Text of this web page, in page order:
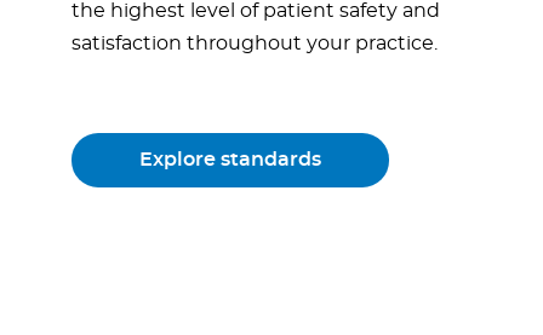
the highest level of patient safety and
satisfaction throughout your practice.
Explore standards